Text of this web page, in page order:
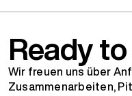
Ready
Wir freuen uns über
Zusammenarbeiten,